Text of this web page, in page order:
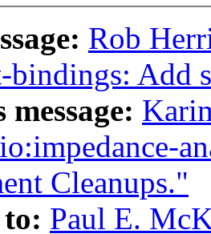
Rob
bindings: Add
Cleanups."
Paul E.